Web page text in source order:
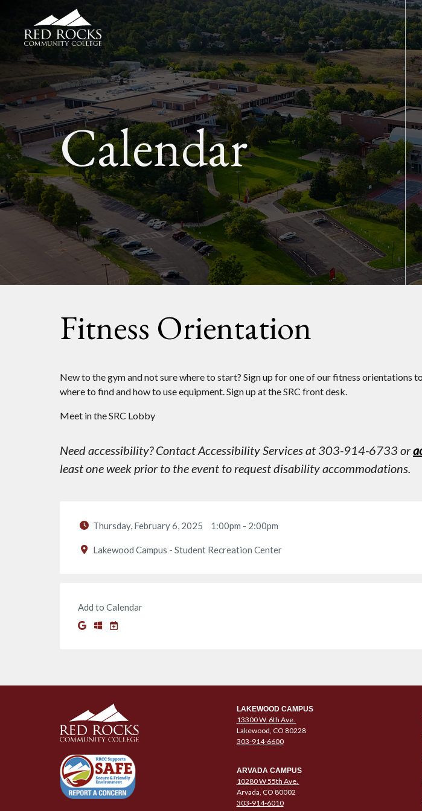
Red Rocks Community College
Calendar
Fitness Orientation
New to the gym and not sure where to start? Sign up for one of our fitness orientations
where to find and how to use equipment. Sign up at the SRC front desk.
Meet in the SRC Lobby
Need accessibility? Contact Accessibility Services at 303-914-6733 or
least one week prior to the event to request disability accommodations.
Thursday, February 6, 2025 1:00pm - 2:00pm
Lakewood Campus - Student Recreation Center
Add to Calendar
LAKEWOOD CAMPUS
13300 W. 6th Ave.
Lakewood, CO 80228
303-914-6600
ARVADA CAMPUS
10280 W 55th Ave.
Arvada, CO 80002
303-914-6010